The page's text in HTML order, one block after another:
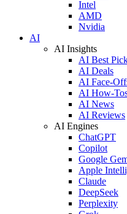
Intel
AMD
Nvidia
AI
AI Insights
AI Best
AI Deals
AI Face-
AI How-
AI News
AI Reviews
AI Engines
ChatGPT
Copilot
Google
Apple
Claude
DeepSeek
Perplexity